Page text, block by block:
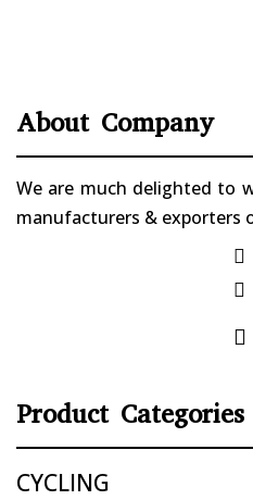
About Company
We are much delighted to
manufacturers & exporters



Product Categories
CYCLING